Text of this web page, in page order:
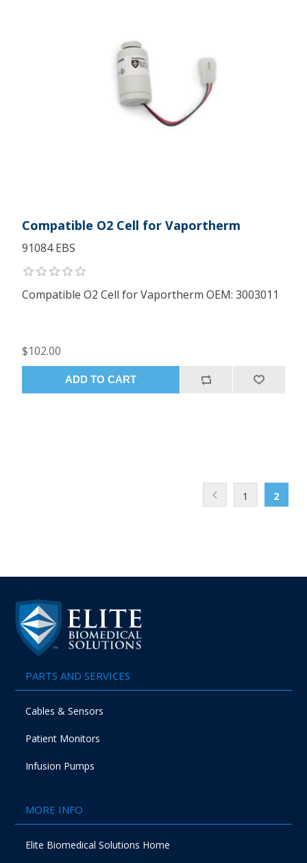
Compatible O2 Cell for Vaportherm
91084 EBS
Compatible O2 Cell for Vaportherm OEM: 3003011
$102.00
ADD TO CART
1 2
PARTS AND SERVICES
Cables & Sensors
Patient Monitors
Infusion Pumps
MORE INFO
Elite Biomedical Solutions Home